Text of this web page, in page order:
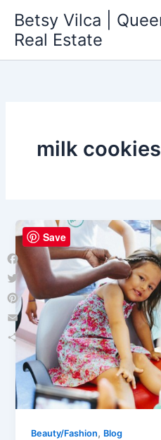
content
Betsy Vilca |
Real Estate
milk
Beauty/Fashion, Blog
Facebook
Twitter
Pinterest
Email
Share
Save